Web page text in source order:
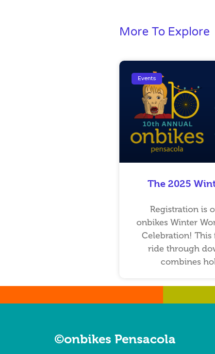
More To Explore
Events
The 2025
Registration is
onbikes Winter
Celebration!
ride through
combines
©onbikes Pensacola